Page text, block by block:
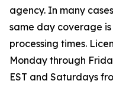
agency. In many
same day coverage
processing times.
Monday through
EST and Saturdays